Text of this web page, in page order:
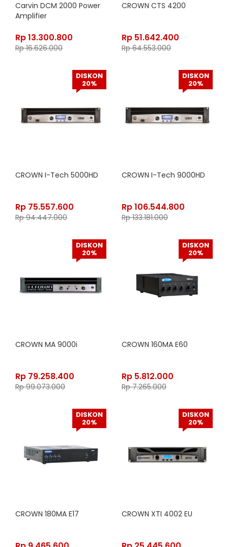
Carvin DCM 2000 Power
Amplifier
Rp13.300.800
Rp16.626.000
CROWN CTS 4200
Rp 51.642.400
Rp64.553.000
DISKON
20%
CROWN I-Tech 5000HD
Rp 75.557.600
Rp94.447.000
DISKON
20%
CROWN I-Tech 9000HD
Rp106.544.800
Rp133.181.000
DISKON
20%
CROWN MA 9000i
Rp 79.258.400
Rp99.073.000
DISKON
20%
CROWN 160MA E60
Rp 5.812.000
Rp7.265.000
DISKON
20%
CROWN 180MA E17
DISKON
20%
CROWN XTI 4002 EU